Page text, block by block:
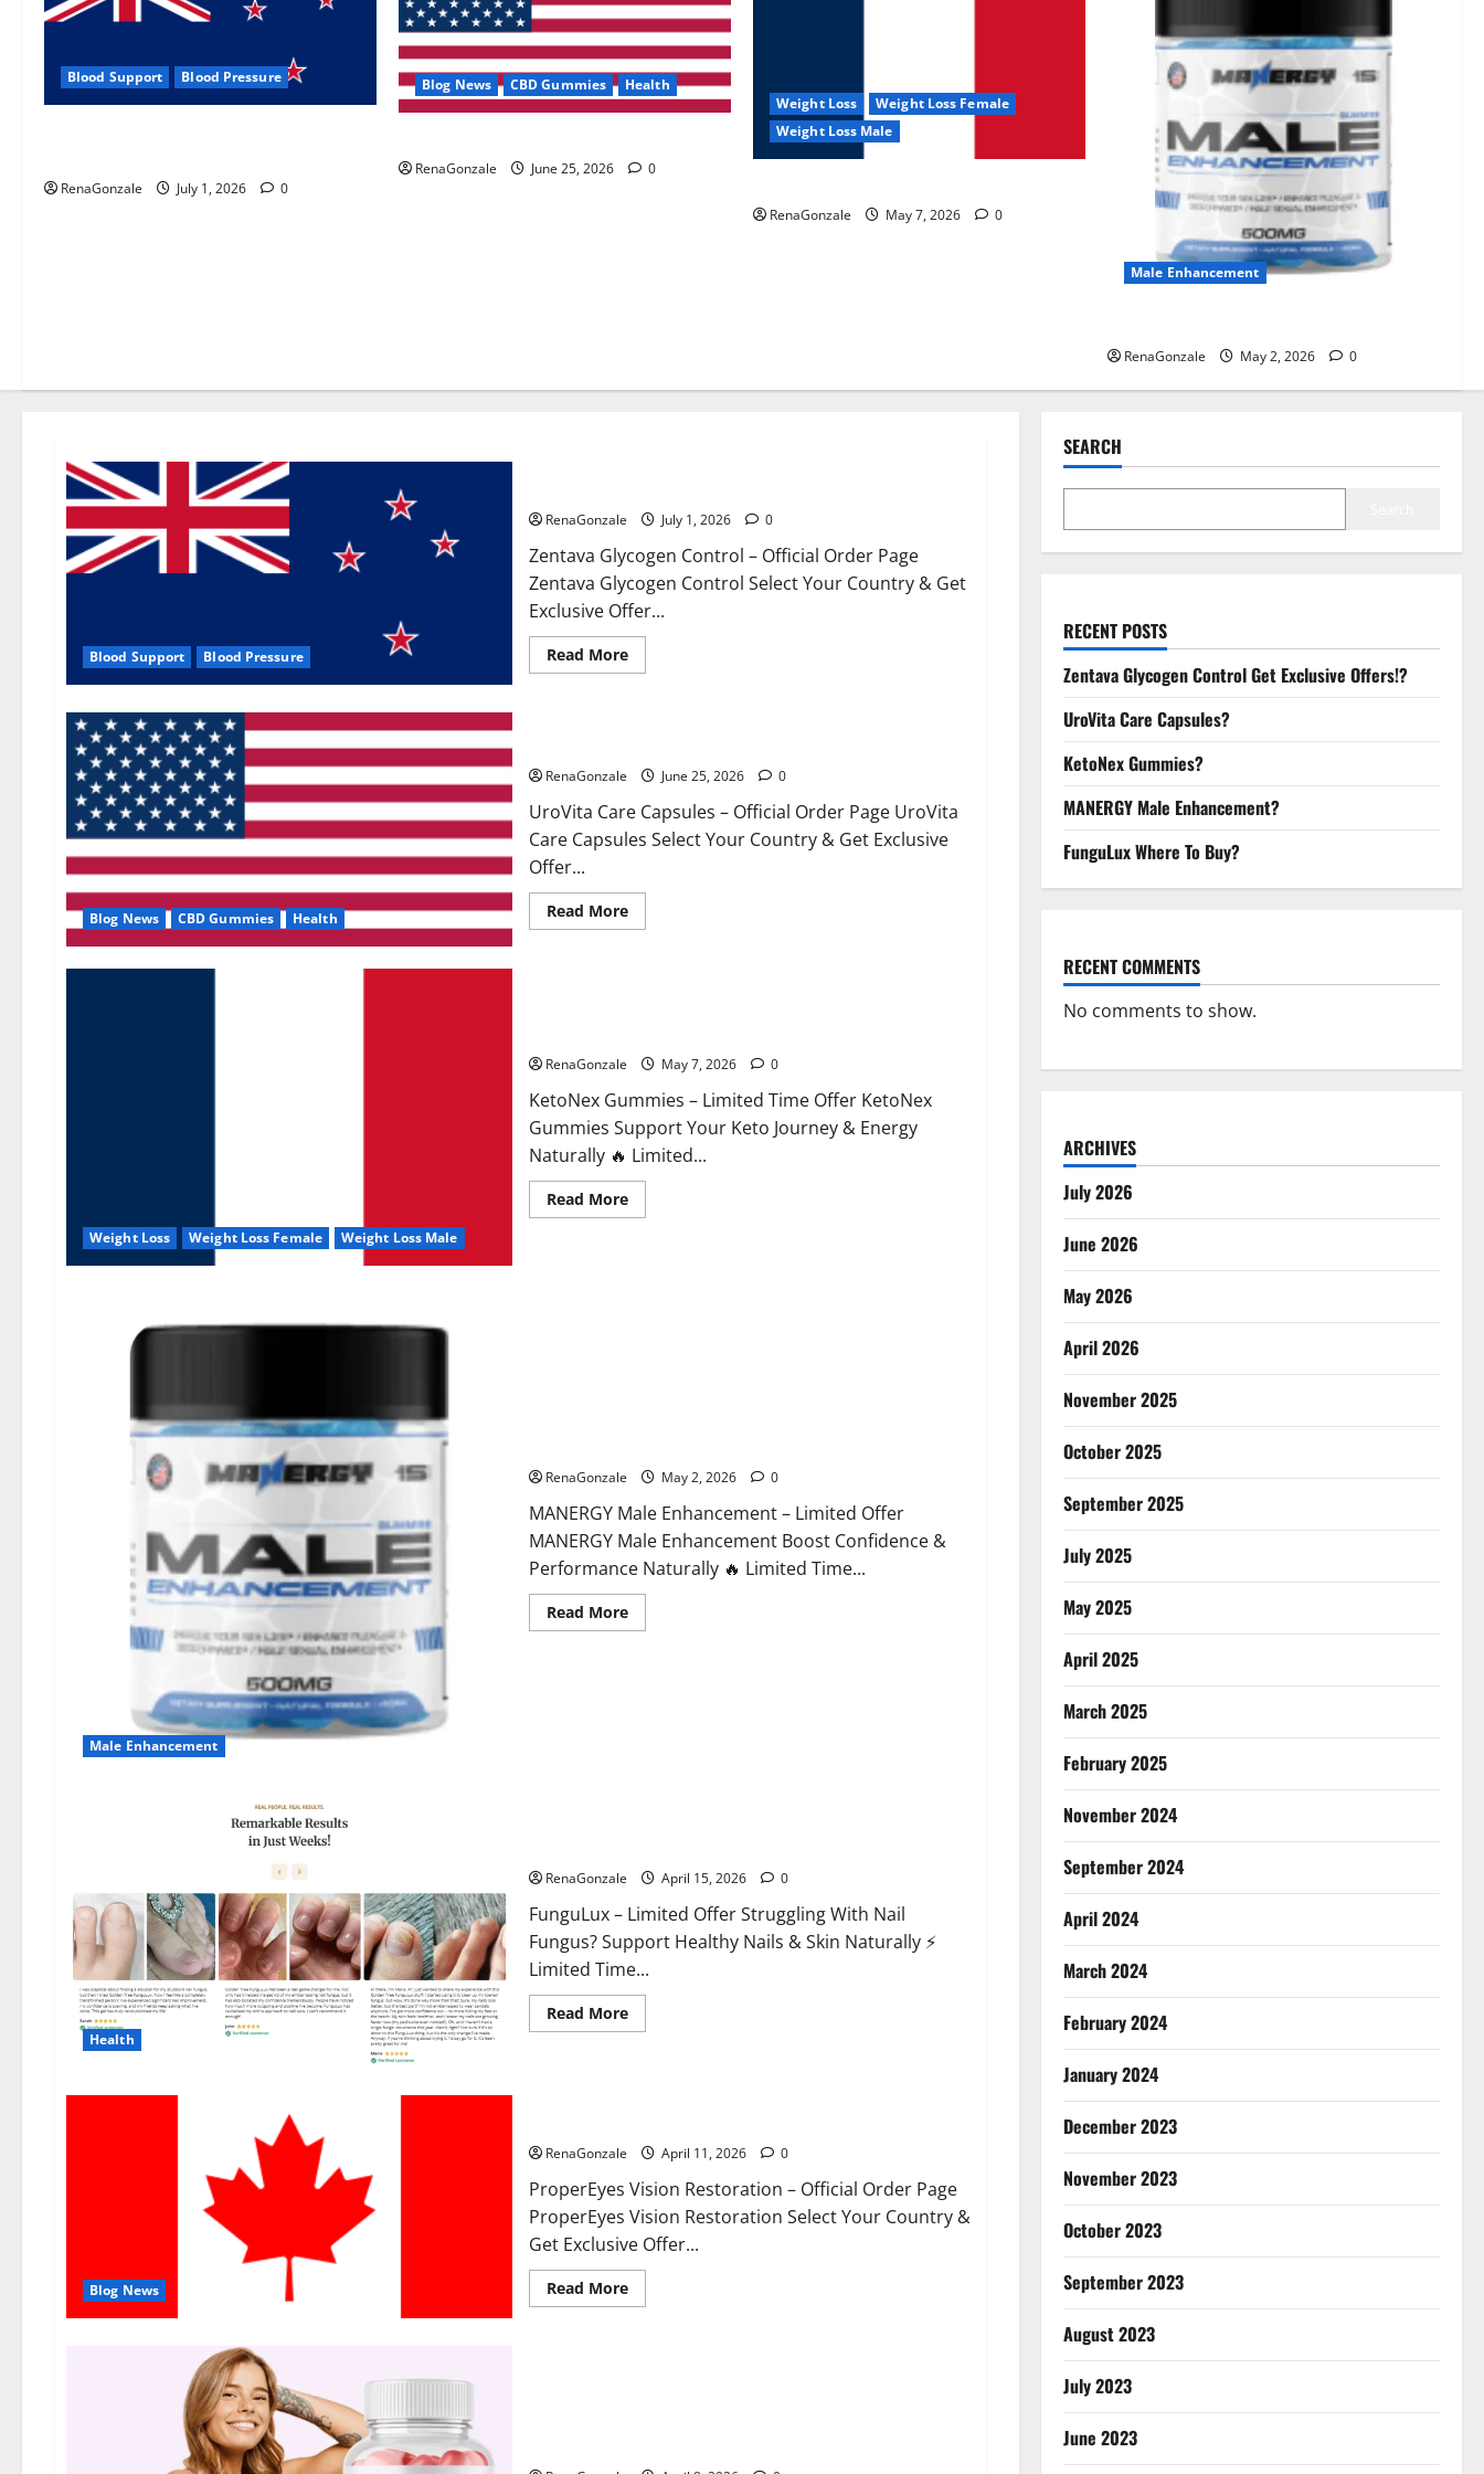
2
June 25, 2026 0
KetoNex Gummies?
May 7, 2026 0
MANERGY Male
Enhancement?
FunguLux Where To Buy?
Blood Support Blood Pressure
RenaGonzale July 1, 2026 0
Blog News CBD Gummies Health
RenaGonzale June 25, 2026 0
Weight Loss
Weight Loss Female
Weight Loss Male
RenaGonzale May 7, 2026 0
Male Enhancement
RenaGonzale May 2, 2026 0
Blood Support Blood Pressure
RenaGonzale July 1, 2026 0
Zentava Glycogen Control – Official Order Page
Zentava Glycogen Control Select Your Country & Get
Exclusive Offer...
Read MoreRead
more
Offers!?
Blog News CBD Gummies Health
RenaGonzale June 25, 2026 0
UroVita Care Capsules – Official Order Page UroVita
Care Capsules Select Your Country & Get Exclusive
Offer...
Read MoreRead
more
Weight Loss Weight Loss Female Weight Loss Male
RenaGonzale May 7, 2026 0
KetoNex Gummies – Limited Time Offer KetoNex
Gummies Support Your Keto Journey & Energy
Naturally 🔥 Limited...
Read MoreRead
more
Male Enhancement
RenaGonzale May 2, 2026 0
MANERGY Male Enhancement – Limited Offer
MANERGY Male Enhancement Boost Confidence &
Performance Naturally 🔥 Limited Time...
Read MoreRead
more
Health
RenaGonzale April 15, 2026 0
FunguLux – Limited Offer Struggling With Nail
Fungus? Support Healthy Nails & Skin Naturally ⚡
Limited Time...
Read MoreRead
more
Blog News
RenaGonzale April 11, 2026 0
ProperEyes Vision Restoration – Official Order Page
ProperEyes Vision Restoration Select Your Country &
Get Exclusive Offer...
Read MoreRead
more
SEARCH
RECENT POSTS
Zentava Glycogen Control Get Exclusive Offers!?
UroVita Care Capsules?
KetoNex Gummies?
MANERGY Male Enhancement?
FunguLux Where To Buy?
RECENT COMMENTS
No comments to show.
ARCHIVES
July 2026
June 2026
May 2026
April 2026
November 2025
October 2025
September 2025
July 2025
May 2025
April 2025
March 2025
February 2025
November 2024
September 2024
April 2024
March 2024
February 2024
January 2024
December 2023
November 2023
October 2023
September 2023
August 2023
July 2023
June 2023